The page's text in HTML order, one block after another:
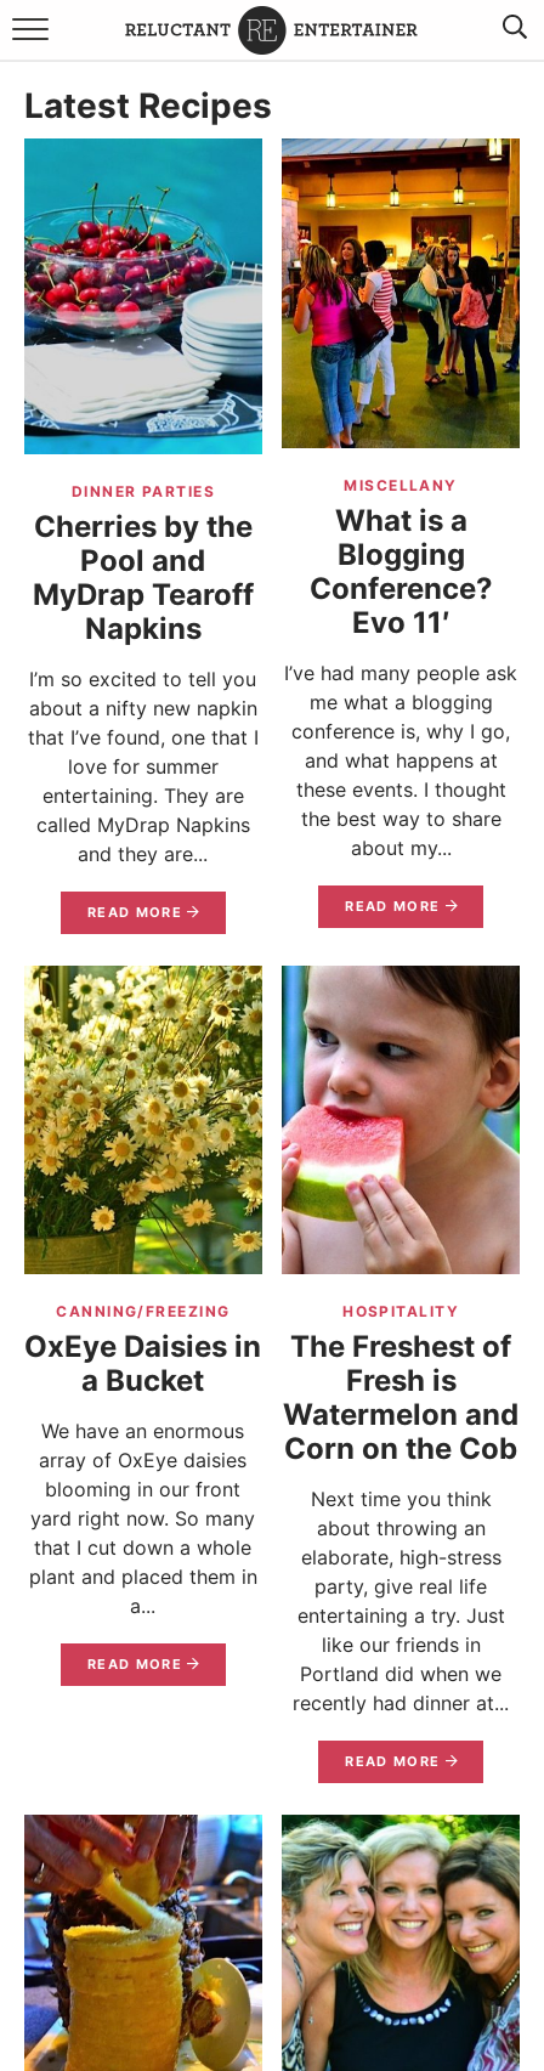
BROWSE RECIPES
TRAVEL
HOLIDAYS
COOKBOOKS
BOARDS & BOWLS RECOMMENDATIONS TO BUY
ABOUT SANDY WORK WITH ME
Latest Recipes
DINNER PARTIES
Cherries by the
Pool and
MyDrap Tearoff
Napkins
I’m so excited to tell you
about a nifty new napkin
that I’ve found, one that I
love for summer
entertaining. They are
called MyDrap Napkins
and they are...
READ MORE
MISCELLANY
What is a
Blogging
Conference?
Evo 11′
I’ve had many people ask
me what a blogging
conference is, why I go,
and what happens at
these events. I thought
the best way to share
about my...
READ MORE
CANNING/FREEZING
OxEye Daisies in
a Bucket
We have an enormous
array of OxEye daisies
blooming in our front
yard right now. So many
that I cut down a whole
plant and placed them in
a...
READ MORE
HOSPITALITY
The Freshest of
Fresh is
Watermelon and
Corn on the Cob
Next time you think
about throwing an
elaborate, high-stress
party, give real life
entertaining a try. Just
like our friends in
Portland did when we
recently had dinner at...
READ MORE